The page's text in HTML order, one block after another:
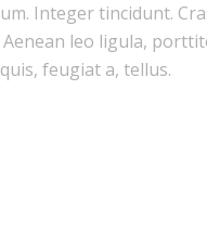
Integer tincidunt.
leo ligula,
feugiat a, tellus.